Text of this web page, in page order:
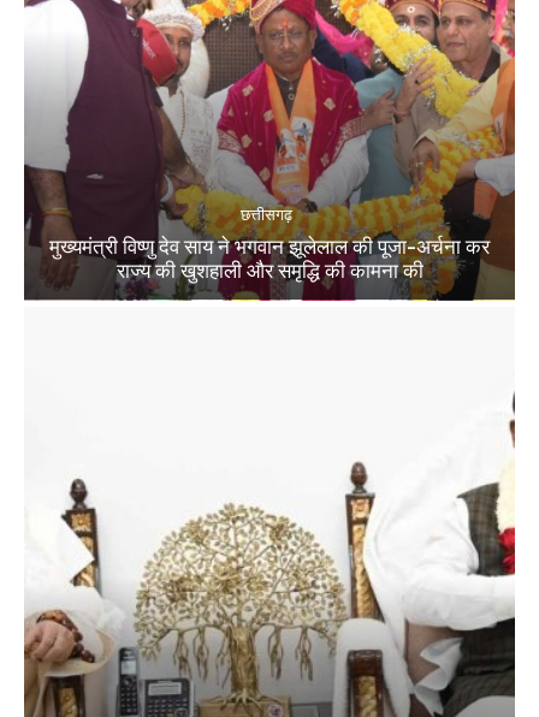
छत्तीसगढ़
मुख्यमंत्री विष्णु देव साय ने भगवान झूलेलाल की पूजा-अर्चना कर
राज्य की खुशहाली और समृद्धि की कामना की